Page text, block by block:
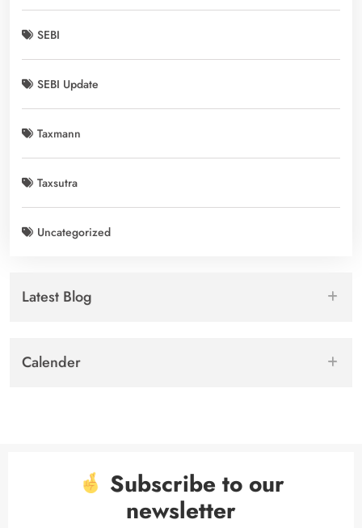
SEBI
SEBI Update
Taxmann
Taxsutra
Uncategorized
Latest Blog
Calender
Subscribe to our
newsletter